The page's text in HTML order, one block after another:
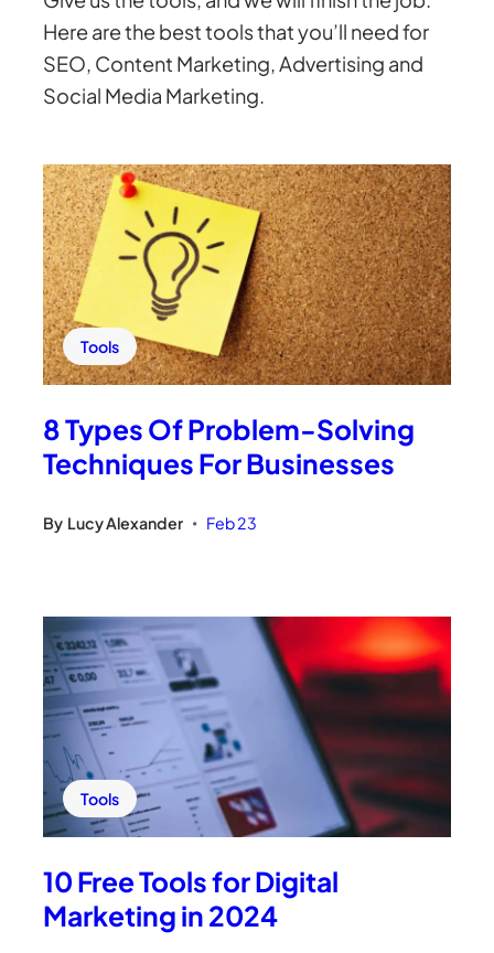
Here are the best tools that you’ll need for
SEO, Content Marketing, Advertising and
Social Media Marketing.
Tools
8 Types Of Problem-Solving
Techniques For Businesses
By Lucy Alexander • Feb 23
Tools
10 Free Tools for Digital
Marketing in 2024